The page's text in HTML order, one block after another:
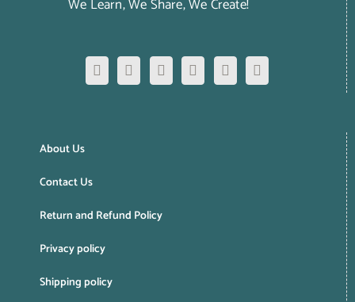
We Learn, We Share, We Create!
About Us
Contact Us
Return and Refund Policy
Privacy policy
Shipping policy